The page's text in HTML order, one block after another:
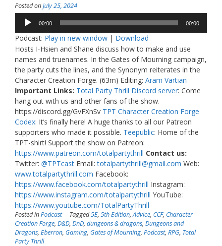
Posted onJuly 25, 2024
Audio
Player
00:00 00:00
Podcast: Play in new window | Download
Hosts I-Hsien and Shane discuss how to make and use
names and truenames. In the Gates of Mourning campaign,
the party cuts the lines, and the Synonym reiterates in the
Character Creation Forge. (63m) Editing: Aram Vartian
Important Links: Total Party Thrill Discord server: Come
hang out with us and other fans of the show.
https://discord.gg/GvFXnSv TPT Character Creation Forge
Codex: It’s finally here! A huge thanks to all our Patreon
supporters who made it possible. Teepublic: Home of the
TPT-shirt! Support the show on Patreon:
https://www.patreon.com/totalpartythrill Contact us:
Twitter: @TPTcast Email:totalpartythrill@gmail.com Web:
www.totalpartythrill.com Facebook:
https://www.facebook.com/totalpartythrill Instagram:
https://www.instagram.com/totalpartythrill YouTube:
https://www.youtube.com/TotalPartyThrill
Posted inPodcast Tagged5E, 5th Edition,Advice, CCF, Character
Creation Forge, D&D, DnD, dungeons & dragons, Dungeons and
Dragons, Eberron, Gaming, Gates of Mourning, Podcast, RPG, Total
Party Thrill